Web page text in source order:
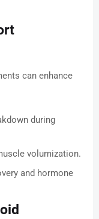
can enhance
during
volumization.
and hormone